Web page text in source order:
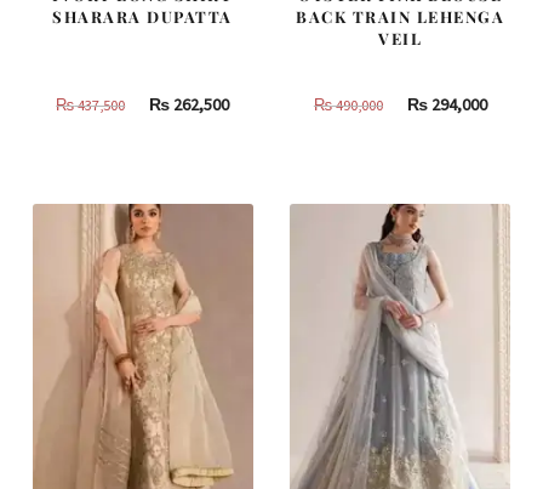
SHARARA DUPATTA
₨437,500
Original
437,500.
₨ 262,500Current
BACK TRAIN LEHENGA
VEIL
₨490,000
Original
490,000.
₨294,000